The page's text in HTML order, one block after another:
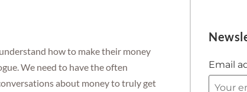
how to make their money
We need to have the often
about money to truly get
Email